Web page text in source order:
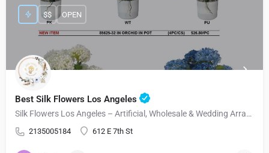
Best Silk Flowers Los Angeles
Silk Flowers Los Angeles – Artificial, Wholesale & Wedding Arrangements
2135005184 612 E 7th St
$$ OPEN